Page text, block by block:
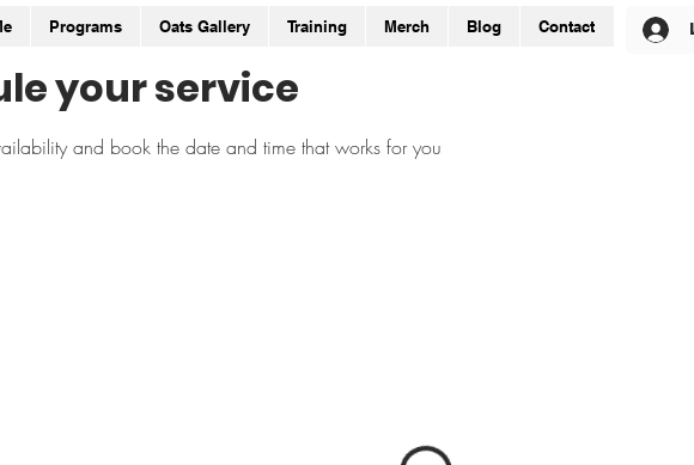
your service
and book the date and time that works for you
Programs Oats Gallery Training Merch Blog Contact